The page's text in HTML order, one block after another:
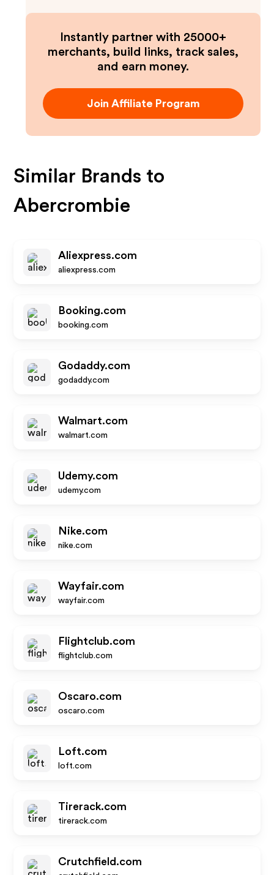
Instantly partner with 25000+
merchants, build links, track sales,
and earn money.
Join Affiliate Program
Similar Brands to
Abercrombie
Aliexpress.com
aliexpress.com
Booking.com
booking.com
Godaddy.com
godaddy.com
Walmart.com
walmart.com
Udemy.com
udemy.com
Nike.com
nike.com
Wayfair.com
wayfair.com
Flightclub.com
flightclub.com
Oscaro.com
oscaro.com
Loft.com
loft.com
Tirerack.com
tirerack.com
Crutchfield.com